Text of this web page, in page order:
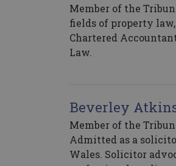
Member of the
fields of property
Chartered
Law.
Beverley
Member of the
Admitted as a
Wales. Solicitor